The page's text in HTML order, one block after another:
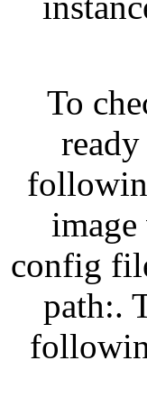
To
config
path:.